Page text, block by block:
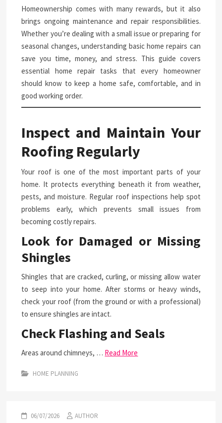
Homeownership comes with many rewards, but it also
brings ongoing maintenance and repair responsibilities.
Whether you’re dealing with a small issue or preparing for
seasonal changes, understanding basic home repairs can
save you time, money, and stress. This guide covers
essential home repair tasks that every homeowner
should know to keep a home safe, comfortable, and in
good working order.
Inspect and Maintain Your
Roofing Regularly
Your roof is one of the most important parts of your
home. It protects everything beneath it from weather,
pests, and moisture. Regular roof inspections help spot
problems early, which prevents small issues from
becoming costly repairs.
Look for Damaged or Missing
Shingles
Shingles that are cracked, curling, or missing allow water
to seep into your home. After storms or heavy winds,
check your roof (from the ground or with a professional)
to ensure shingles are intact.
Check Flashing and Seals
Areas around chimneys, … Read More
HOME PLANNING
06/07/2026 AUTHOR